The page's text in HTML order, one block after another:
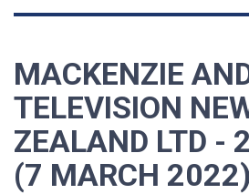
MACKENZIE
TELEVISION
ZEALAND LTD -
(7 MARCH 2022)